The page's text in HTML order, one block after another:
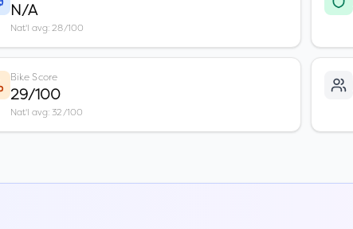
N/A
Nat'l avg: 28/100
Bike Score
29/100
Nat'l avg: 32/100